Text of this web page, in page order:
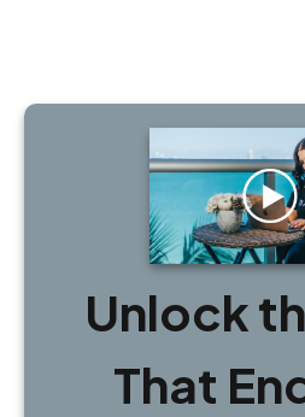
Unlock
That